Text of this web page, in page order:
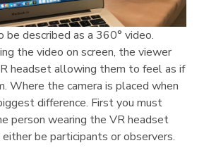
be described as a 360° video.
the video on screen, the viewer
headset allowing them to feel as if
Where the camera is placed when
difference. First you must
person wearing the VR headset
be participants or observers.